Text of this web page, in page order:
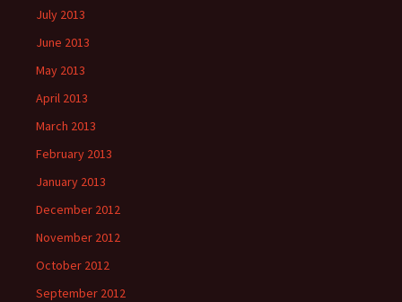
July 2013
June 2013
May 2013
April 2013
March 2013
February 2013
January 2013
December 2012
November 2012
October 2012
September 2012